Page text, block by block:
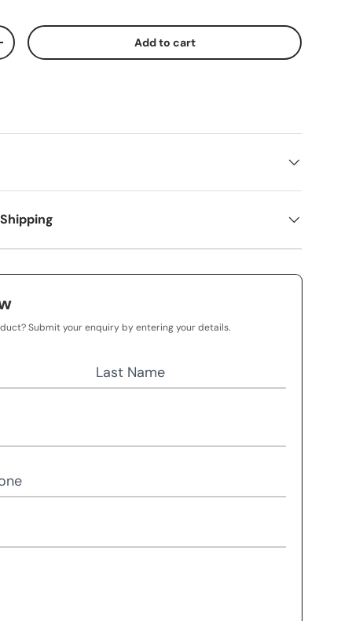
Add to cart
Submit your enquiry by entering your details.
Last Name